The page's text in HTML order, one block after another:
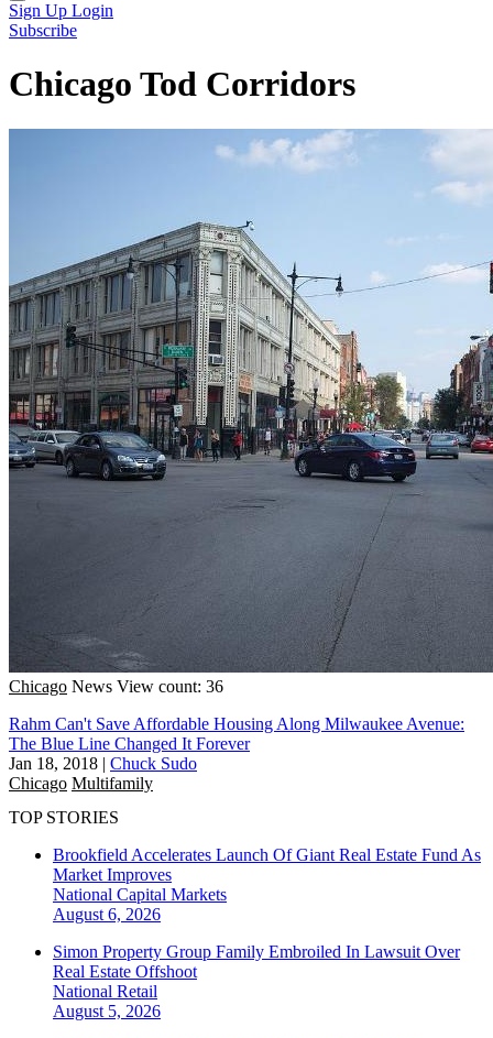
Sign Up Login
Subscribe
Chicago Tod Corridors
Chicago News View count: 36
Rahm Can't Save Affordable Housing Along Milwaukee Avenue:
The Blue Line Changed It Forever
Jan 18, 2018 | Chuck Sudo
Chicago Multifamily
TOP STORIES
Brookfield Accelerates Launch Of Giant Real Estate Fund As
Market Improves
National Capital Markets
August 6, 2026
Simon Property Group Family Embroiled In Lawsuit Over
Real Estate Offshoot
National Retail
August 5, 2026